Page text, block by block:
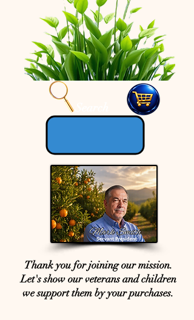
Thank you for joining our mission.
Let's show our veterans and children
we support them by your purchases.